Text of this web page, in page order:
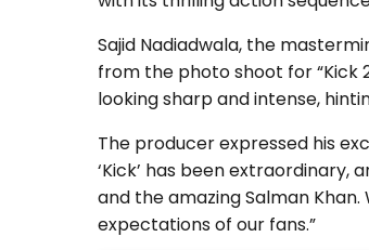
Sajid Nadiadwala, the
from the photo shoot for “Kick
looking sharp and intense,
The producer expressed his
‘Kick’ has been
and the amazing Salman
expectations of our fans.”